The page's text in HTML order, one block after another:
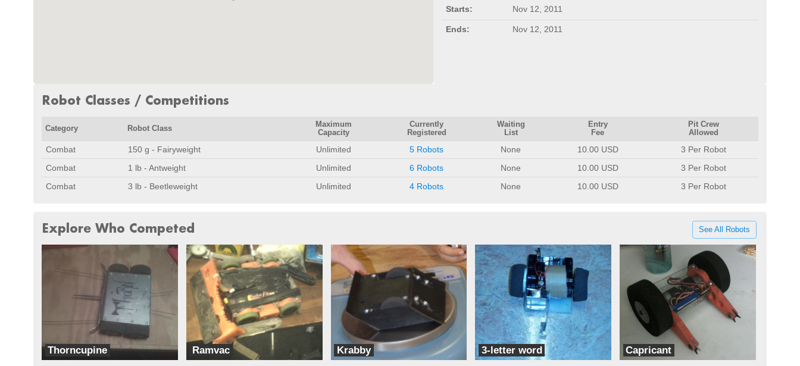
Starts:
Nov 12, 2011
Ends: Nov 12, 2011
Robot Classes / Competitions
Category Robot Class
Maximum
Capacity
Currently
Registered
Waiting
List
Entry
Fee
Pit Crew
Allowed
Combat 150 g - Fairyweight Unlimited 5 Robots None 10.00 USD
3 Per Robot
Combat
1 lb - Antweight Unlimited 6 Robots None 10.00 USD
3 Per Robot
Combat
3 lb - Beetleweight Unlimited 4 Robots None 10.00 USD 3 Per Robot
Explore Who Competed See All Robots
Thorncupine
Curhanium
Ramvac
Ram Robotics
Krabby
CE Robots
3-letter word
CE Robots
Capricant
Ram Robotics